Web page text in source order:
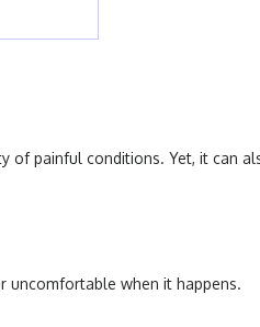
of painful conditions. Yet, it can
uncomfortable when it happens.